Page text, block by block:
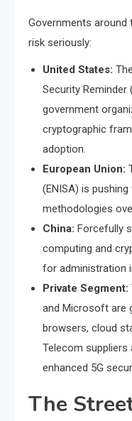
Governments around
risk seriously:
United States:
Security Reminder
government
cryptographic
adoption.
European Union:
(ENISA) is
methodologies
China: Forcefully
computing and
for administration
Private Segment:
and Microsoft are
browsers, cloud
Telecom suppliers
enhanced 5G
The